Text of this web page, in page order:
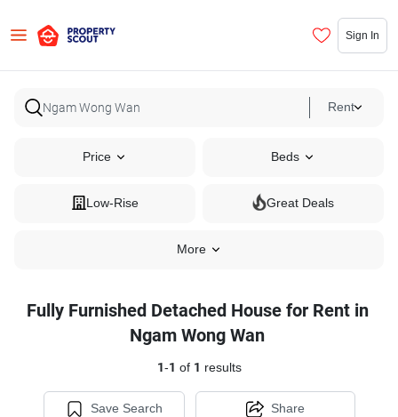
Sign In
Rent
Price Beds
Low-Rise Great Deals
More
Fully Furnished Detached House for Rent in
Ngam Wong Wan
1-1 of 1 results
Save Search Share